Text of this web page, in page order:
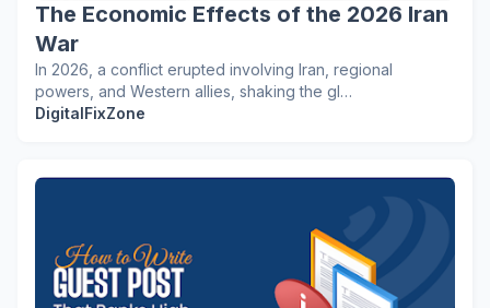
The Economic Effects of the 2026 Iran
War
In 2026, a conflict erupted involving Iran, regional
powers, and Western allies, shaking the gl…
DigitalFixZone